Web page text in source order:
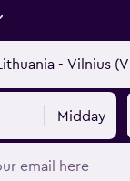
Midday